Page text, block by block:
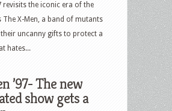
revisits the iconic era of the
The X-Men, a band of mutants
uncanny gifts to protect a
hates...
’97- The new
show gets a